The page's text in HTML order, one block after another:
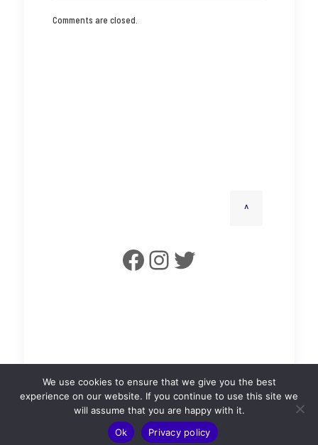
Comments are closed.
^
Facebook
Instagram
Twitter
©2025 Leslie Town Hall.
We use cookies to ensure that we give you the best
experience on our website. If you continue to use this site we
will assume that you are happy with it.
Ok
Privacy policy